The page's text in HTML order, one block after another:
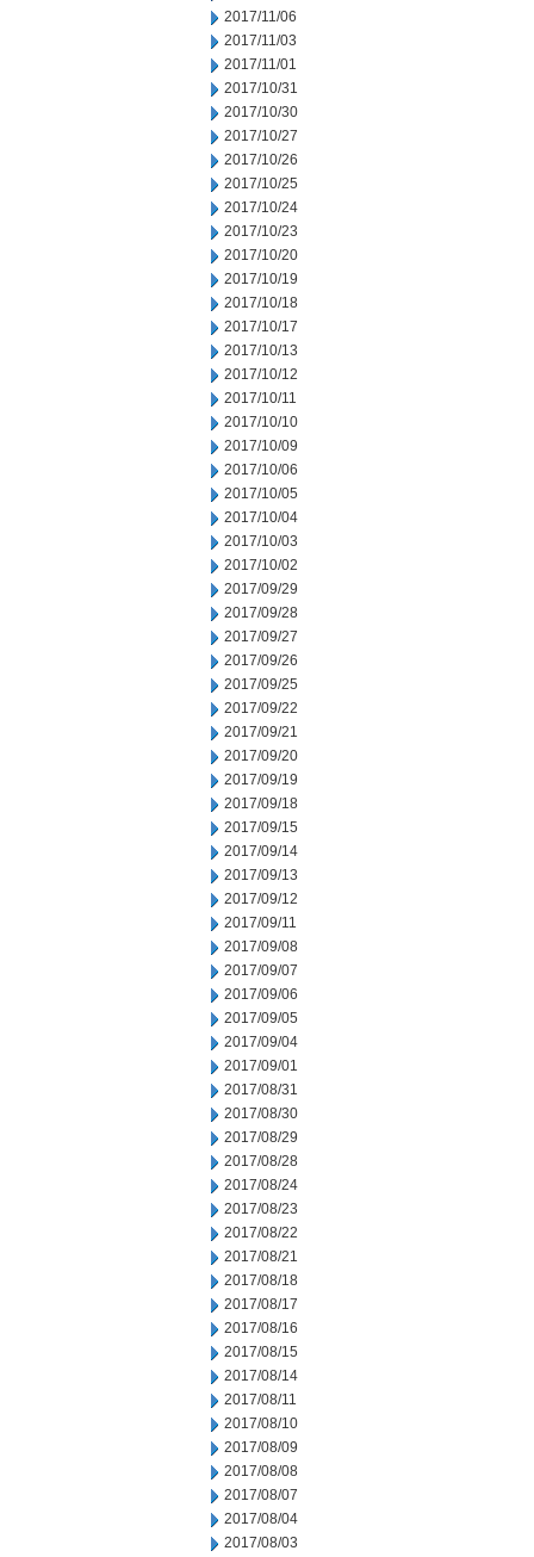
2017/11/06
2017/11/03
2017/11/01
2017/10/31
2017/10/30
2017/10/27
2017/10/26
2017/10/25
2017/10/24
2017/10/23
2017/10/20
2017/10/19
2017/10/18
2017/10/17
2017/10/13
2017/10/12
2017/10/11
2017/10/10
2017/10/09
2017/10/06
2017/10/05
2017/10/04
2017/10/03
2017/10/02
2017/09/29
2017/09/28
2017/09/27
2017/09/26
2017/09/25
2017/09/22
2017/09/21
2017/09/20
2017/09/19
2017/09/18
2017/09/15
2017/09/14
2017/09/13
2017/09/12
2017/09/11
2017/09/08
2017/09/07
2017/09/06
2017/09/05
2017/09/04
2017/09/01
2017/08/31
2017/08/30
2017/08/29
2017/08/28
2017/08/24
2017/08/23
2017/08/22
2017/08/21
2017/08/18
2017/08/17
2017/08/16
2017/08/15
2017/08/14
2017/08/11
2017/08/10
2017/08/09
2017/08/08
2017/08/07
2017/08/04
2017/08/03